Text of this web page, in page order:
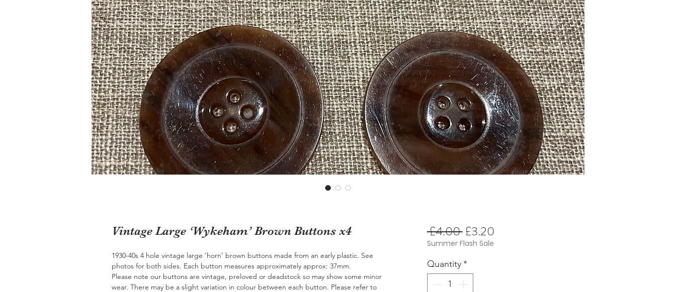
Vintage Large ‘Wykeham’ Brown Buttons x4
1930-40s 4 hole vintage large ‘horn’ brown buttons made from an early plastic. See
photos for both sides. Each button measures approximately approx: 37mm.
Please note our buttons are vintage, preloved or deadstock so may show some minor
wear. There may be a slight variation in colour between each button. Please refer to
£4.00 Regular
Price
£3.20Sale
Summer Flash Sale
Quantity*